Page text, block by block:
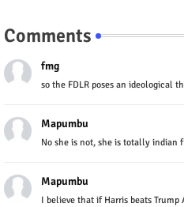
Comments
fmg
so the FDLR poses an ideological
Mapumbu
No she is not, she is totally indian
Mapumbu
I believe that if Harris beats